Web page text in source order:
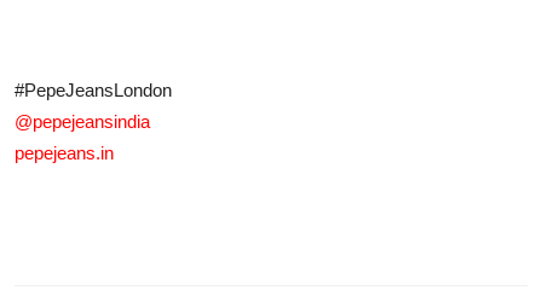
#PepeJeansLondon
@pepejeansindia
pepejeans.in